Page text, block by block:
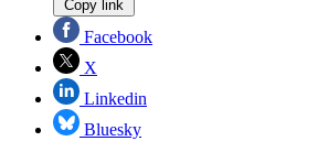
Copy link
Facebook
X
Linkedin
Bluesky